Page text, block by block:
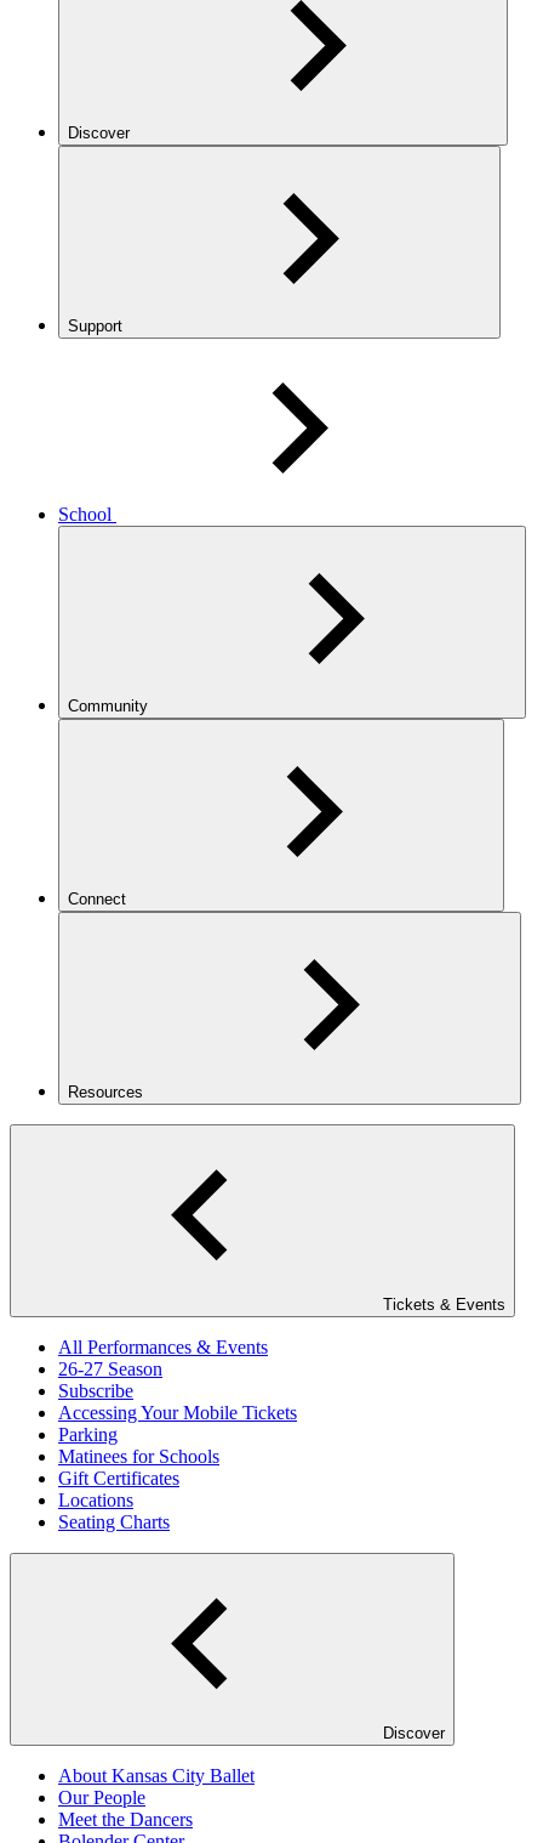
Discover
Support
School
Community
Connect
Resources
Tickets & Events
All Performances & Events
26-27 Season
Subscribe
Accessing Your Mobile Tickets
Parking
Matinees for Schools
Gift Certificates
Locations
Seating Charts
Discover
About Kansas City Ballet
Our People
Meet the Dancers